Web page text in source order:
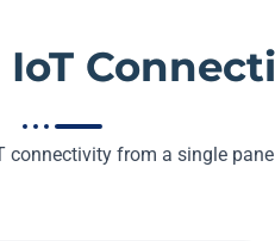
IoT
connectivity from a single